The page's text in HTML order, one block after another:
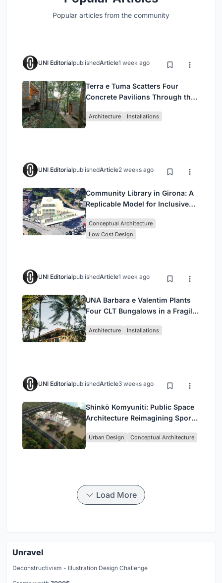
Popular articles from the community
UNI EditorialpublishedArticle1 week ago
Terra e Tuma Scatters Four
Concrete Pavilions Through the
Architecture Installations
UNI EditorialpublishedArticle2 weeks ago
Community Library in Girona: A
Replicable Model for Inclusive
Conceptual Architecture
Low Cost Design
UNI EditorialpublishedArticle1 week ago
UNA Barbara e Valentim Plants
Four CLT Bungalows in a Fragile
Architecture Installations
UNI EditorialpublishedArticle3 weeks ago
Shinkō Komyuniti: Public Space
Architecture Reimagining Sport,
Urban Design Conceptual Architecture
Load More
Unravel
Deconstructivism - Illustration Design Challenge